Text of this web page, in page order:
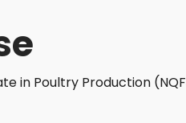
in Poultry Production